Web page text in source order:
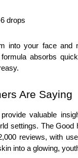
drops
into your face and
absorbs
Are Saying
valuable
settings. The Good
reviews, with
into a glowing,